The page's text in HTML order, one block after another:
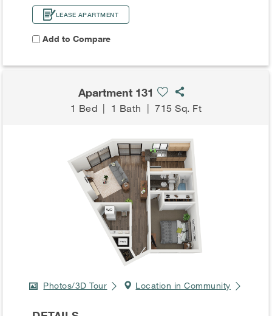
LEASE APARTMENT
Add to Compare
Apartment 131
1 Bed | 1 Bath |715 Sq. Ft
Photos/3D Tour Location in Community